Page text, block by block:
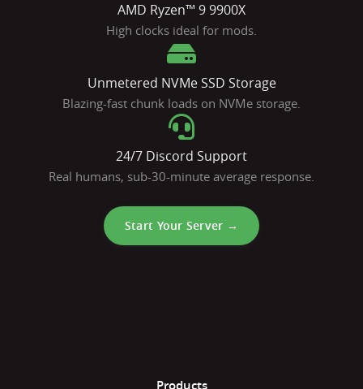
AMD Ryzen™ 9 9900X
High clocks ideal for mods.
Unmetered NVMe SSD Storage
Blazing-fast chunk loads on NVMe storage.
24/7 Discord Support
Real humans, sub-30-minute average response.
Start Your Server →
Products